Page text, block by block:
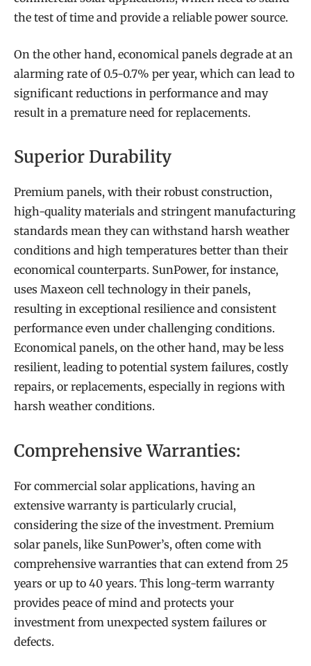
the test of time and provide a reliable power source.
On the other hand, economical panels degrade at an
alarming rate of 0.5-0.7% per year, which can lead to
significant reductions in performance and may
result in a premature need for replacements.
Superior Durability
Premium panels, with their robust construction,
high-quality materials and stringent manufacturing
standards mean they can withstand harsh weather
conditions and high temperatures better than their
economical counterparts. SunPower, for instance,
uses Maxeon cell technology in their panels,
resulting in exceptional resilience and consistent
performance even under challenging conditions.
Economical panels, on the other hand, may be less
resilient, leading to potential system failures, costly
repairs, or replacements, especially in regions with
harsh weather conditions.
Comprehensive Warranties:
For commercial solar applications, having an
extensive warranty is particularly crucial,
considering the size of the investment. Premium
solar panels, like SunPower’s, often come with
comprehensive warranties that can extend from 25
years or up to 40 years. This long-term warranty
provides peace of mind and protects your
investment from unexpected system failures or
defects.